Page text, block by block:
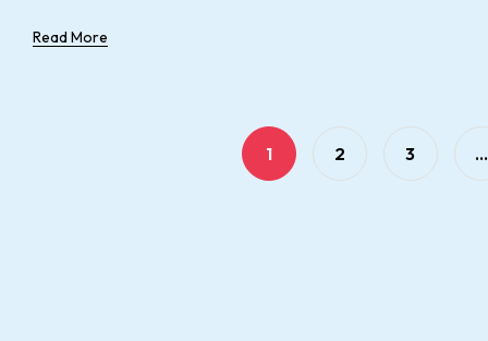
Read More
1 2 3 …